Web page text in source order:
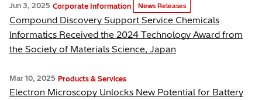
Jun 3, 2025 Corporate Information News Releases
Compound Discovery Support Service Chemicals
Informatics Received the 2024 Technology Award from
the Society of Materials Science, Japan
Mar 10, 2025 Products & Services
Electron Microscopy Unlocks New Potential for Battery